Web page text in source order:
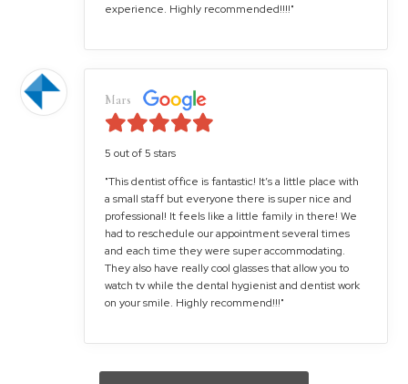
experience. Highly recommended!!!!"
Mars
5 out of 5 stars
"This dentist office is fantastic! It’s a little place with
a small staff but everyone there is super nice and
professional! It feels like a little family in there! We
had to reschedule our appointment several times
and each time they were super accommodating.
They also have really cool glasses that allow you to
watch tv while the dental hygienist and dentist work
on your smile. Highly recommend!!!"